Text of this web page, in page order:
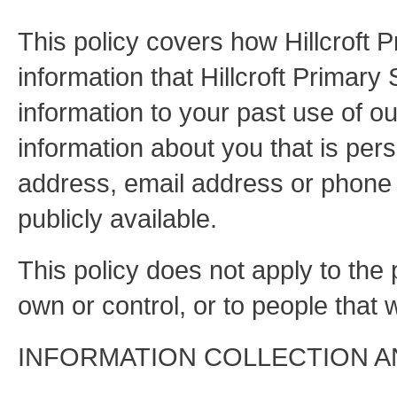
This policy covers how Hillcroft
information that Hillcroft Primary
information to your past use of
information about you that is
address, email address or
publicly available.
This policy does not apply to
own or control, or to people that
INFORMATION COLLECTION